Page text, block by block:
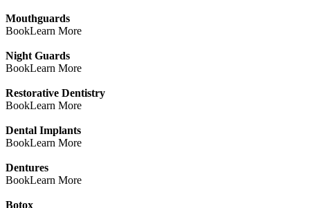
Mouthguards
BookLearn More
Night Guards
BookLearn More
Restorative Dentistry
BookLearn More
Dental Implants
BookLearn More
Dentures
BookLearn More
Botox